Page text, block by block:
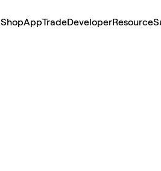
ShopAppTradeDeveloperResource